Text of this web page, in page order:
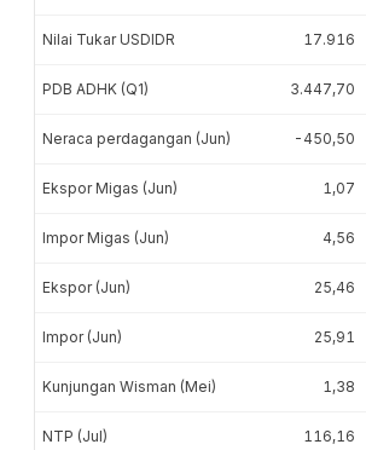
Nilai Tukar USDIDR 17.916
PDB ADHK (Q1) 3.447,70
Neraca perdagangan (Jun) -450,50
Ekspor Migas (Jun) 1,07
Impor Migas (Jun) 4,56
Ekspor (Jun) 25,46
Impor (Jun) 25,91
Kunjungan Wisman (Mei) 1,38
NTP (Jul) 116,16